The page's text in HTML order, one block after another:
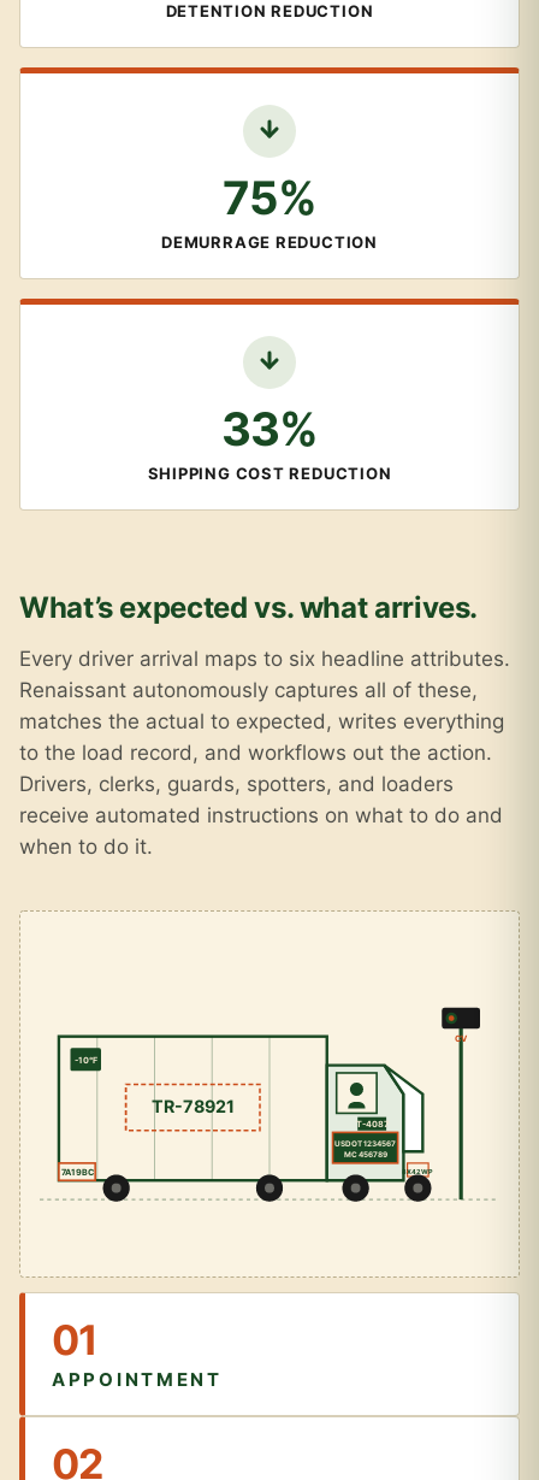
DETENTION REDUCTION
75%
DEMURRAGE REDUCTION
33%
SHIPPING COST REDUCTION
What’s expected vs. what arrives.
Every driver arrival maps to six headline attributes.
Renaissant autonomously captures all of these,
matches the actual to expected, writes everything
to the load record, and workflows out the action.
Drivers, clerks, guards, spotters, and loaders
receive automated instructions on what to do and
when to do it.
01
APPOINTMENT
02
TR-78921
-10°F
7A19BC
USDOT 1234567
MC 456789
T-4087
8X42WP
CV